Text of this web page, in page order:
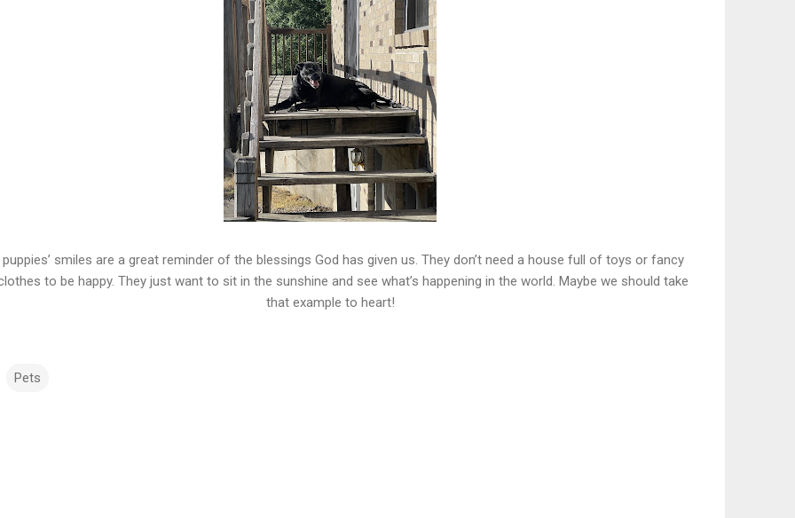
smiles are a great reminder of the blessings God has given us. They don’t need a house full of toys or fancy
to be happy. They just want to sit in the sunshine and see what’s happening in the world. Maybe we should take
that example to heart!
Pets